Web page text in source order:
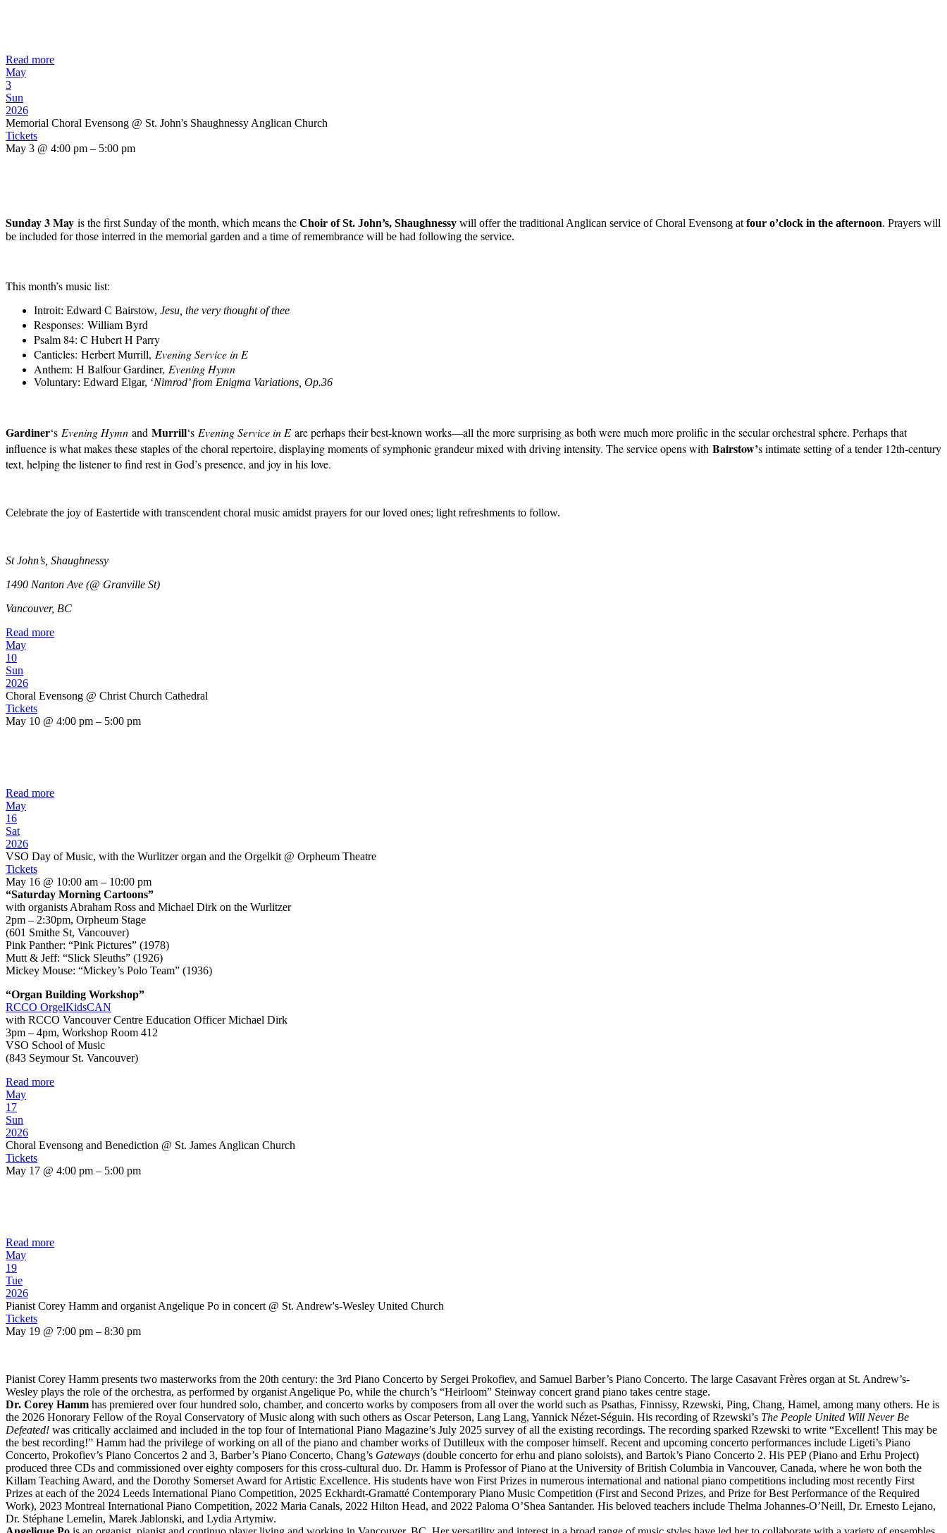
Read more
May
3
Sun
2026
Memorial Choral Evensong @ St. John's Shaughnessy Anglican Church
Tickets
May 3 @ 4:00 pm – 5:00 pm
Sunday 3 May is the first Sunday of the month, which means the Choir of St. John’s, Shaughnessy will offer the traditional Anglican service ofChoral Evensong at four o’clock in the afternoon. Prayers will
be included for those interred in the memorial garden and a time of remembrance will be had following the service.
This month’s music list:
Introit: Edward C Bairstow, Jesu, the very thought of thee
Responses: William Byrd
Psalm 84: C Hubert H Parry
Canticles: Herbert Murrill, Evening Service in E
Anthem: H Balfour Gardiner, Evening Hymn
Voluntary: Edward Elgar, ‘Nimrod’ from Enigma Variations, Op.36
Gardiner‘s Evening Hymn and Murrill‘s Evening Service in E are perhaps their best-known works—all the more surprising as both were much more prolific in the secular orchestral sphere. Perhaps that
influence is what makes these staples of the choral repertoire, displaying moments of symphonic grandeur mixed with driving intensity. The service opens with Bairstow’s intimate setting of a tender 12th-century
text, helping the listener to find rest in God’s presence, and joy in his love.
Celebrate the joy of Eastertide with transcendent choral music amidst prayers forour loved ones; light refreshments to follow.
St John’s, Shaughnessy
1490 Nanton Ave (@ Granville St)
Vancouver, BC
Read more
May
10
Sun
2026
Choral Evensong @ Christ Church Cathedral
Tickets
May 10 @ 4:00 pm – 5:00 pm
Read more
May
16
Sat
2026
VSO Day of Music, with the Wurlitzer organ and the Orgelkit @ Orpheum Theatre
Tickets
May 16 @ 10:00 am – 10:00 pm
“Saturday Morning Cartoons”
with organists Abraham Ross and Michael Dirk on the Wurlitzer
2pm – 2:30pm, Orpheum Stage
(601 Smithe St, Vancouver)
Pink Panther: “Pink Pictures” (1978)
Mutt & Jeff: “Slick Sleuths” (1926)
Mickey Mouse: “Mickey’s Polo Team” (1936)
“Organ Building Workshop”
RCCO OrgelKidsCAN
with RCCO Vancouver Centre Education Officer Michael Dirk
3pm – 4pm, Workshop Room 412
VSO School of Music
(843 Seymour St. Vancouver)
Read more
May
17
Sun
2026
Choral Evensong and Benediction @ St. James Anglican Church
Tickets
May 17 @ 4:00 pm – 5:00 pm
Read more
May
19
Tue
2026
Pianist Corey Hamm and organist Angelique Po in concert @ St. Andrew's-Wesley United Church
Tickets
May 19 @ 7:00 pm – 8:30 pm
Pianist Corey Hamm presents two masterworks from the 20th century: the 3rd Piano Concerto by Sergei Prokofiev, and Samuel Barber’s Piano Concerto. The large Casavant Frères organ at St. Andrew’s-
Wesley plays the role of the orchestra, as performed by organist Angelique Po, while the church’s “Heirloom” Steinway concert grand piano takes centre stage.
Dr. Corey Hamm has premiered over four hundred solo, chamber, and concerto works by composers from all over the world such as Psathas, Finnissy, Rzewski, Ping, Chang, Hamel, among many others. He is
the 2026 Honorary Fellow of the Royal Conservatory of Music along with such others as Oscar Peterson, Lang Lang, Yannick Nézet-Séguin. His recording of Rzewski’s The People United Will Never Be
Defeated! was critically acclaimed and included in the top four of International Piano Magazine’s July 2025 survey of all the existing recordings. The recording sparked Rzewski to write “Excellent! This may be
the best recording!” Hamm had the privilege of working on all of the piano and chamber works of Dutilleux with the composer himself. Recent and upcoming concerto performances include Ligeti’s Piano
Concerto, Prokofiev’s Piano Concertos 2 and 3, Barber’s Piano Concerto, Chang’s Gateways (double concerto for erhu and piano soloists), and Bartok’s Piano Concerto 2. His PEP (Piano and Erhu Project)
produced three CDs and commissioned over eighty composers for this cross-cultural duo. Dr. Hamm is Professor of Piano at the University of British Columbia in Vancouver, Canada, where he won both the
Killam Teaching Award, and the Dorothy Somerset Award for Artistic Excellence. His students have won First Prizes in numerous international and national piano competitions including most recently First
Prizes at each of the 2024 Leeds International Piano Competition, 2025 Eckhardt-Gramatté Contemporary Piano Music Competition (First and Second Prizes, and Prize for Best Performance of the Required
Work), 2023 Montreal International Piano Competition, 2022 Maria Canals, 2022 Hilton Head, and 2022 Paloma O’Shea Santander. His beloved teachers include Thelma Johannes-O’Neill, Dr. Ernesto Lejano,
Dr. Stéphane Lemelin, Marek Jablonski, and Lydia Artymiw.